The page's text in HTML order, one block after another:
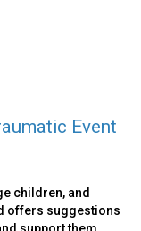
Event
children, and
offers suggestions